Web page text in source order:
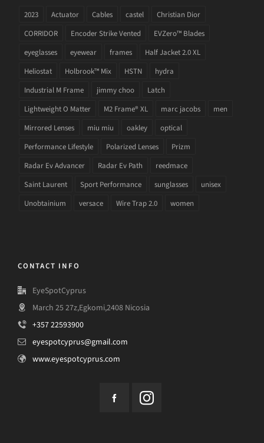
2023 Actuator Cables castel
Christian Dior
CORRIDOR
Encoder Strike Vented
EVZero™ Blades
eyeglasses
eyewear frames
Half Jacket 2.0 XL
Heliostat
Holbrook™ Mix HSTN
hydra
Industrial M Frame
jimmy choo
Latch
Lightweight O Matter
M2 Frame® XL marc jacobs
men
Mirrored Lenses
miu miu oakley
optical
Performance Lifestyle
Polarized Lenses
Prizm
Radar Ev Advancer
Radar Ev Path
reedmace
Saint Laurent
Sport Performance sunglasses
unisex
Unobtainium
versace Wire Trap 2.0 women
CONTACT INFO
EyeSpotCyprus
March 25 27z,Egkomi,2408 Nicosia
+357 22593900
eyespotcyprus@gmail.com
www.eyespotcyprus.com